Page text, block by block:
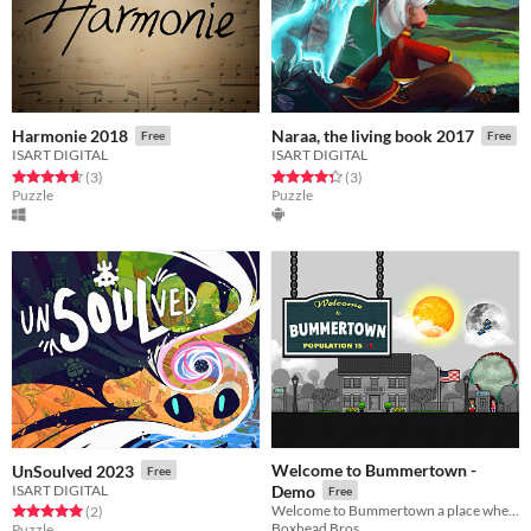
Harmonie 2018 Free
ISART DIGITAL
Rated 4.7 out of 5 stars
(3total ratings
)
Puzzle
Naraa, the living book 2017 Free
ISART DIGITAL
Rated 4.3 out of 5 stars
(3total ratings
)
Puzzle
UnSoulved 2023 Free
ISART DIGITAL
Rated 5.0 out of 5 stars
(2total ratings
)
Welcome to Bummertown -
Demo
Free